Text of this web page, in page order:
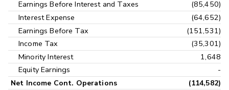
Earnings Before Interest and Taxes
(85,450)
Interest Expense
(64,652)
Earnings Before Tax
(151,531)
Income Tax
(35,301)
Minority Interest
1,648
Equity Earnings
-
Net Income Cont. Operations (114,582)